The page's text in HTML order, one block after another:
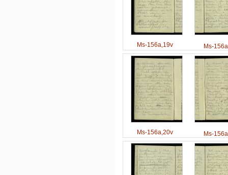
Ms-156a,19v Ms-
Ms-156a,20v Ms-